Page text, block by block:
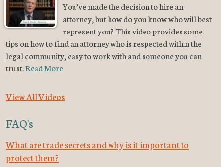
You’ve made the decision to hire an
attorney, but how do you know who will best
represent you? This video provides some
tips on how to find an attorney who is respected within the
legal community, easy to work with and someone you can
trust.Read More
View All Videos
FAQ's
What are trade secrets and why is it important to
protect them?